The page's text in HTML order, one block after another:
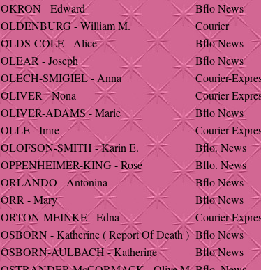
OKRON - Edward
Bflo News
OLDENBURG - William M.
Courier
OLDS-COLE - Alice
Bflo News
OLEAR - Joseph
Bflo News
OLECH-SMIGIEL - Anna
Courier-
OLIVER - Nona
Courier-
OLIVER-ADAMS - Marie
Bflo News
OLLE - Imre
Courier-
OLOFSON-SMITH - Karin E.
Bflo. News
OPPENHEIMER-KING - Rose
Bflo. News
ORLANDO - Antonina
Bflo News
ORR - Mary
Bflo News
ORTON-MEINKE - Edna
Courier-
OSBORN - Katherine ( Report Of Death ) Bflo News
OSBORN-AULBACH - Katherine
Bflo News